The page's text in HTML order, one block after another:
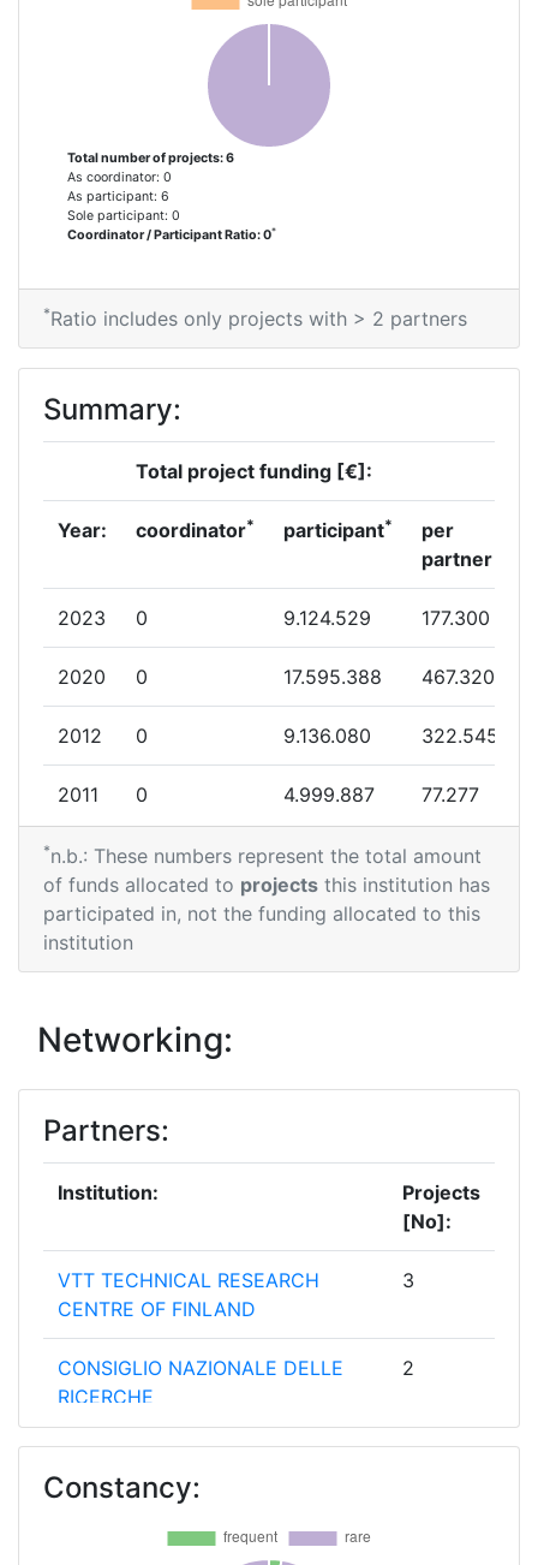
Total number of projects: 6
As coordinator: 0
As participant: 6
Sole participant: 0
Coordinator / Participant Ratio: 0*
*Ratio includes only projects with > 2 partners
Summary:
Total project funding [€]:
Year: coordinator* participant*
per
partner
2023 0 9.124.529 177.300
2020 0 17.595.388 467.320
2012 0 9.136.080 322.545
2011 0 4.999.887 77.277
*n.b.: These numbers represent the total amount
of funds allocated to projects this institution has
participated in, not the funding allocated to this
institution
Networking:
Partners:
Institution:
Projects
[No]:
VTT TECHNICAL RESEARCH
CENTRE OF FINLAND
3
CONSIGLIO NAZIONALE DELLE
RICERCHE
2
ZUR FOERDERUNG DER
Constancy: